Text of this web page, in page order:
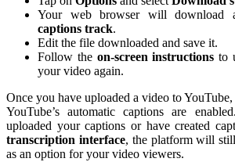
Your web browser will download
captions track.
Edit the file downloaded and save it.
Follow the on-screen instructions to
your video again.
Once you have uploaded a video to
YouTube’s automatic captions are
uploaded your captions or have created
transcription interface, the platform will
as an option for your video viewers.